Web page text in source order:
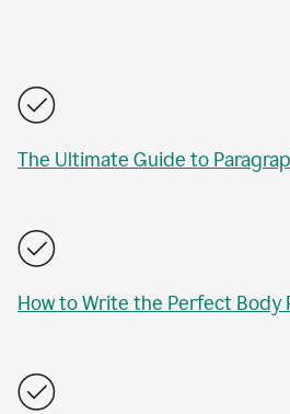
The Ultimate Guide to
How to Write the Perfect Body